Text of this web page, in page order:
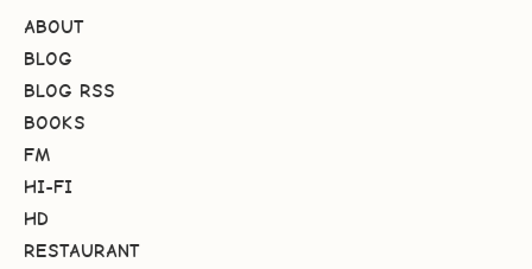
ABOUT
BLOG
BLOG RSS
BOOKS
FM
HI-FI
HD
RESTAURANT